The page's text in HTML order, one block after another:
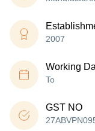
2007
Working
To
GST NO